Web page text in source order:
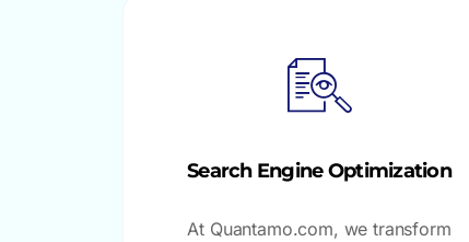
Search Engine Optimization
At Quantamo.com, we transform